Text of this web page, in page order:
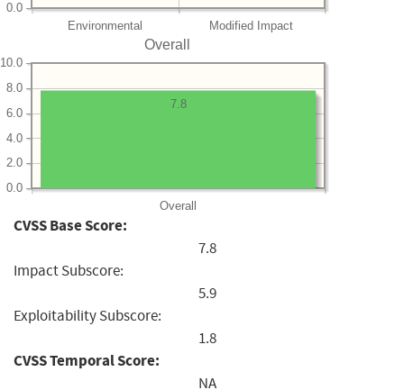
Environmental Modified Impact
0.0
Overall
Overall
0.0
2.0
4.0
6.0
8.0
10.0
7.8
CVSS Base Score:
7.8
Impact Subscore:
5.9
Exploitability Subscore:
1.8
CVSS Temporal Score:
NA